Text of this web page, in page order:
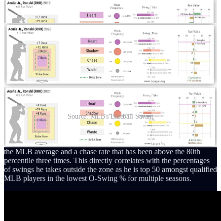
Source: MLB's Baseball Savant
His eye at the plate is elite and his ability to draw walks is above-
average, possessing an 11% career walk rate that is 3% higher than
the MLB average and a chase rate that has been above the 80th
percentile three times. This directly correlates with the percentages
of swings he takes outside the zone as he is top 50 amongst qualified
MLB players in the lowest O-Swing % for multiple seasons.